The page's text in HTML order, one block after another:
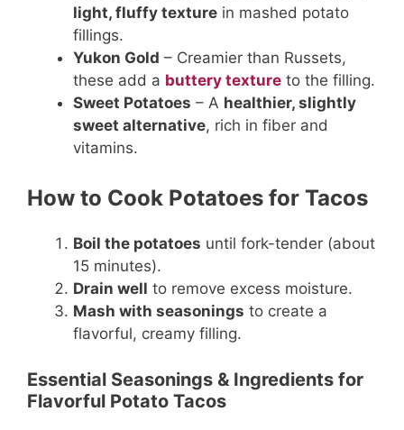
light, fluffy texture in mashed potato
fillings.
Yukon Gold – Creamier than Russets,
these add a buttery texture to the filling.
Sweet Potatoes – A healthier, slightly
sweet alternative, rich in fiber and
vitamins.
How to Cook Potatoes for Tacos
Boil the potatoes until fork-tender (about
15 minutes).
Drain well to remove excess moisture.
Mash with seasonings to create a
flavorful, creamy filling.
Essential Seasonings & Ingredients for
Flavorful Potato Tacos